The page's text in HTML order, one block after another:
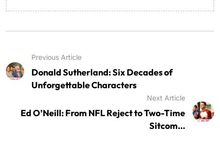
Previous Article
Donald Sutherland: Six Decades of
Unforgettable Characters
Next Article
Ed O’Neill: From NFL Reject to Two-Time
Sitcom...